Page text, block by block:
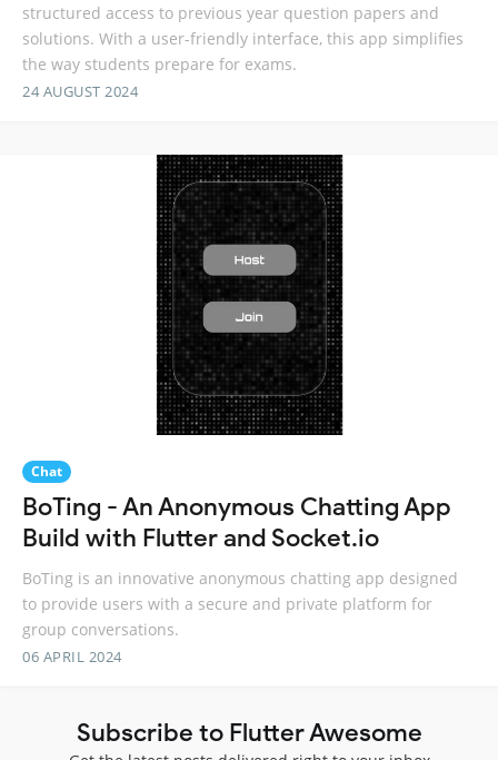
structured access to previous year question papers and
solutions. With a user-friendly interface, this app simplifies
the way students prepare for exams.
24 AUGUST 2024
Chat
BoTing - An Anonymous Chatting App
Build with Flutter and Socket.io
BoTing is an innovative anonymous chatting app designed
to provide users with a secure and private platform for
group conversations.
06 APRIL 2024
Subscribe to Flutter Awesome